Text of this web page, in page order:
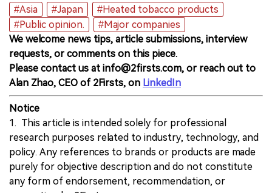
#Asia
#Japan
#Heated tobacco products
#Public opinion.
#Major companies
We welcome news tips, article submissions, interview
requests, or comments on this piece.
Please contact us at info@2firsts.com, or reach out to
Alan Zhao, CEO of 2Firsts, on LinkedIn
Notice
1. This article is intended solely for professional
research purposes related to industry, technology, and
policy. Any references to brands or products are made
purely for objective description and do not constitute
any form of endorsement, recommendation, or